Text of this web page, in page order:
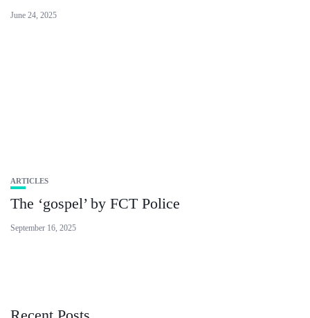
June 24, 2025
ARTICLES
The ‘gospel’ by FCT Police
September 16, 2025